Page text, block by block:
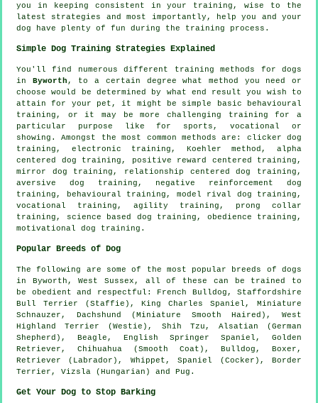
you in keeping consistent in your training , wise to the
latest strategies and most importantly,
help you and your
dog have plenty of fun during the training process.
Simple Dog Training Strategies Explained
You'll find numerous different training methods for dogs
in Byworth , to a certain degree what method you need or
choose would be determined by what end result you wish to
attain for your pet, it might be simple basic
behavioural
training , or it may be more challenging training for
a
particular purpose like for sports, vocational or
showing. Amongst the most common methods are: clicker dog
training, electronic training, Koehler method, alpha
centered dog training, positive reward centered training,
mirror dog training, relationship centered dog training,
aversive dog training, negative reinforcement
dog
training, behavioural training, model rival dog training,
vocational training, agility training, prong collar
training, science based dog training, obedience training,
motivational dog training .
Popular Breeds of Dog
The following are some of the most popular breeds of dogs
in Byworth, West Sussex, all of these can be trained to
be obedient and respectful: French Bulldog , Staffordshire
Bull Terrier (Staffie), King Charles Spaniel, Miniature
Schnauzer, Dachshund (Miniature Smooth Haired), West
Highland Terrier (Westie) , Shih Tzu, Alsatian (German
Shepherd), Beagle , English Springer Spaniel, Golden
Retriever, Chihuahua (Smooth Coat), Bulldog , Boxer ,
Retriever (Labrador), Whippet , Spaniel (Cocker),Border
Terrier , Vizsla (Hungarian) and Pug.
Get Your Dog to Stop Barking